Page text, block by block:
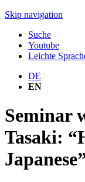
Skip navigation
Suche
Youtube
Leichte
DE
EN
Seminar
Tasaki: